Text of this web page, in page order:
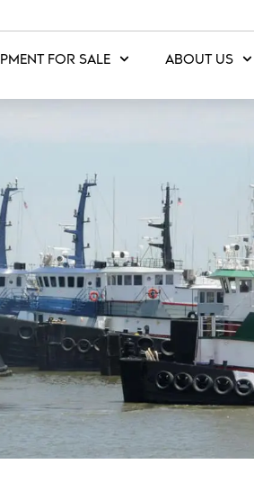
FOR SALE ABOUT US